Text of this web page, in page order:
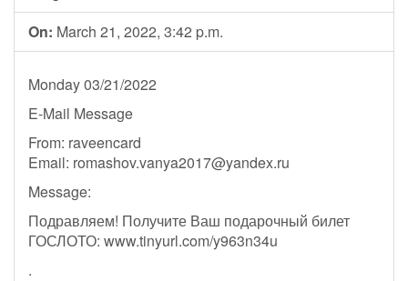
On: March 21, 2022, 3:42 p.m.
Monday 03/21/2022
E-Mail Message
From: raveencard
Email: romashov.vanya2017@yandex.ru
Message:
Подравляем! Получите Ваш подарочный билет
ГОСЛОТО: www.tinyurl.com/y963n34u
.